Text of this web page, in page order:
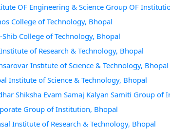
OF Engineering & Science Group OF
College of Technology, Bhopal
College of Technology, Bhopal
of Research & Technology, Bhopal
Institute of Science & Technology, Bhopal
Institute of Science & Technology, Bhopal
Shiksha Evam Samaj Kalyan Samiti Group of
Group of Institution, Bhopal
Institute of Research & Technology, Bhopal